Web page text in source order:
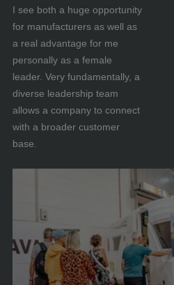
I see both a huge opportunity
for manufacturers as well as
a real advantage for me
personally as a female
leader. Very fundamentally, a
diverse leadership team
allows a company to connect
with a broader customer
base.